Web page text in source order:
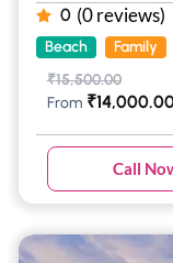
0 (0 reviews)
Beach
Family
₹15,500.00
From ₹
Call